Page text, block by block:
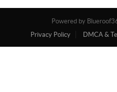
Powered by
Privacy Policy
DMCA &